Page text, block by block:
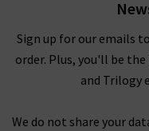
Sign up for our emails
order. Plus, you'll be
and Trilogy
We do not share your